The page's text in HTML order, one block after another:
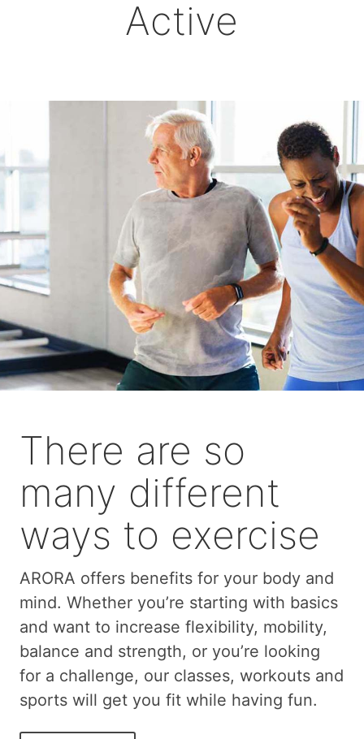
Active
There are so
many different
ways to exercise
ARORA offers benefits for your body and
mind. Whether you’re starting with basics
and want to increase flexibility, mobility,
balance and strength, or you’re looking
for a challenge, our classes, workouts and
sports will get you fit while having fun.